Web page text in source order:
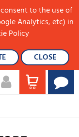
to the use of
Analytics, etc) in
Policy
CLOSE